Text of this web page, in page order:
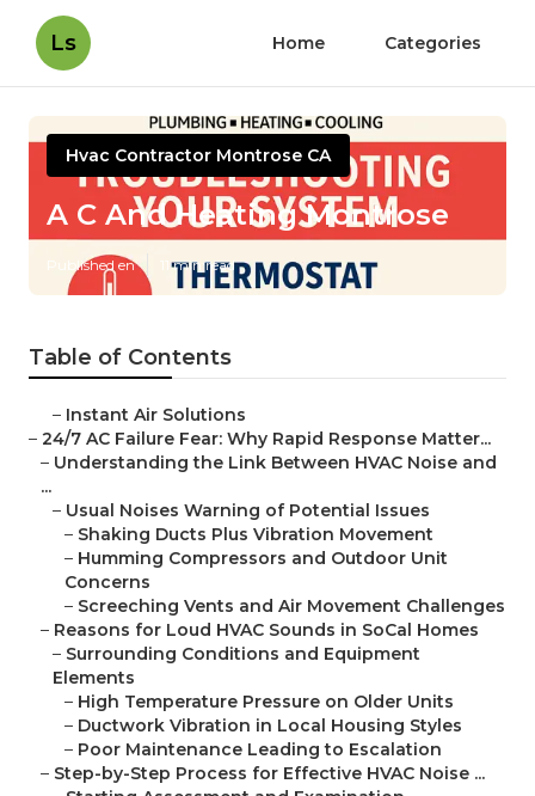
Ls Home Categories
Hvac Contractor Montrose CA
A C And Heating Montrose
Published en 11 min read
Table of Contents
– Instant Air Solutions
– 24/7 AC Failure Fear: Why Rapid Response Matter...
– Understanding the Link Between HVAC Noise and
...
– Usual Noises Warning of Potential Issues
– Shaking Ducts Plus Vibration Movement
– Humming Compressors and Outdoor Unit
Concerns
– Screeching Vents and Air Movement Challenges
– Reasons for Loud HVAC Sounds in SoCal Homes
– Surrounding Conditions and Equipment
Elements
– High Temperature Pressure on Older Units
– Ductwork Vibration in Local Housing Styles
– Poor Maintenance Leading to Escalation
– Step-by-Step Process for Effective HVAC Noise ...